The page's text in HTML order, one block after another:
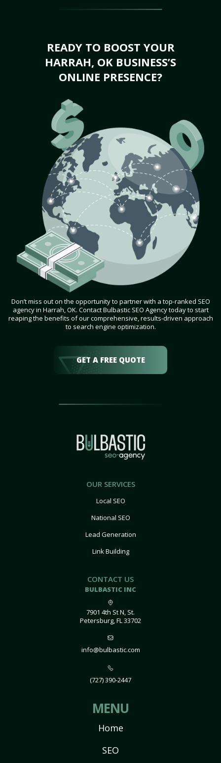
READY TO BOOST YOUR
HARRAH, OK BUSINESS’S
ONLINE PRESENCE?
Don’t miss out on the opportunity to partner with a top-ranked SEO
agency in Harrah, OK. Contact Bulbastic SEO Agency today to start
reaping the benefits of our comprehensive, results-driven approach
to search engine optimization.
GET A FREE QUOTE
OUR SERVICES
Local SEO
National SEO
Lead Generation
Link Building
CONTACT US
BULBASTIC INC
7901 4th St N, St.
Petersburg, FL 33702
info@bulbastic.com
(727) 390-2447
MENU
Home
SEO